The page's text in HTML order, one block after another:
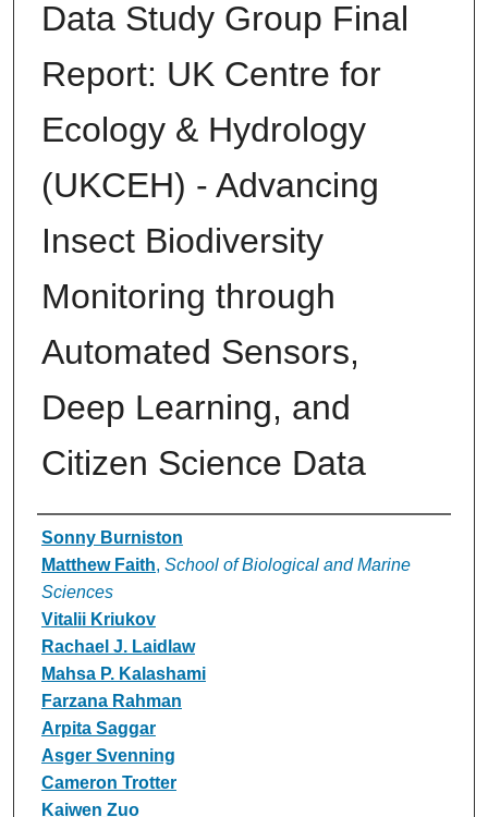
Data Study Group Final
Report: UK Centre for
Ecology & Hydrology
(UKCEH) - Advancing
Insect Biodiversity
Monitoring through
Automated Sensors,
Deep Learning, and
Citizen Science Data
Authors
Sonny Burniston
Matthew Faith, School of Biological and Marine
Sciences
Vitalii Kriukov
Rachael J. Laidlaw
Mahsa P. Kalashami
Farzana Rahman
Arpita Saggar
Asger Svenning
Cameron Trotter
Kaiwen Zuo